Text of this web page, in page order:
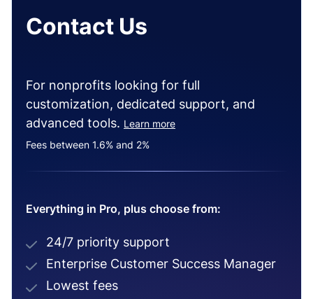
Contact Us
For nonprofits looking for full
customization, dedicated support, and
advanced tools. Learn more
Fees between 1.6% and 2%
Everything in Pro, plus choose from:
24/7 priority support
Enterprise Customer Success Manager
Lowest fees